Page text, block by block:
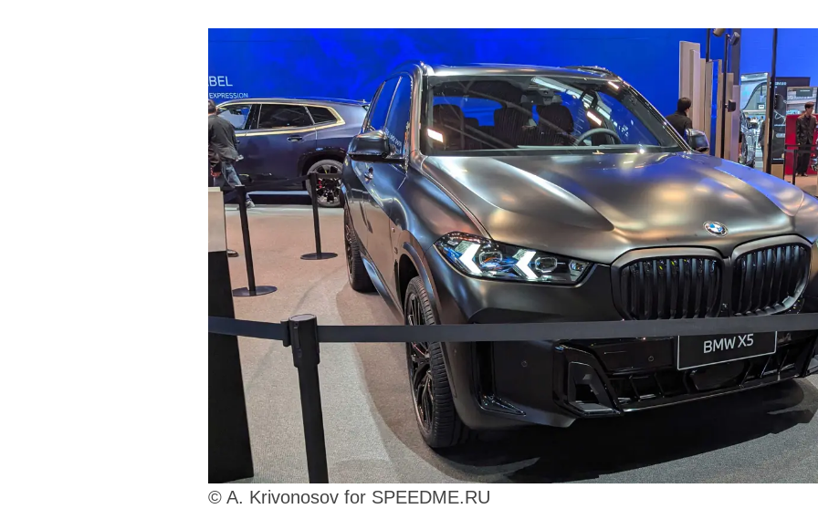
© A. Krivonosov for SPEEDME.RU